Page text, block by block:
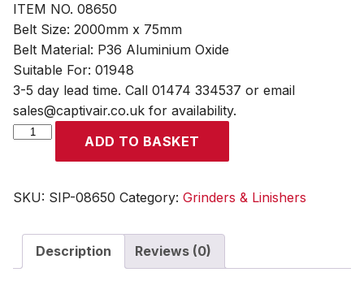
ITEM NO. 08650
Belt Size: 2000mm x 75mm
Belt Material: P36 Aluminium Oxide
Suitable For: 01948
3-5 day lead time. Call 01474 334537 or email
sales@captivair.co.uk for availability.
SIP
75mm
Aluminium
Oxide
Linisher
ADD TO BASKET
SKU: SIP-08650 Category: Grinders & Linishers
Description Reviews (0)